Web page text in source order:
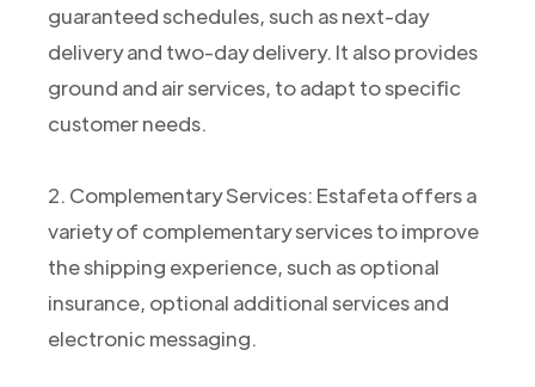
guaranteed schedules, such as next-day
delivery and two-day delivery. It also provides
ground and air services, to adapt to specific
customer needs.
2. Complementary Services: Estafeta offers a
variety of complementary services to improve
the shipping experience, such as optional
insurance, optional additional services and
electronic messaging.